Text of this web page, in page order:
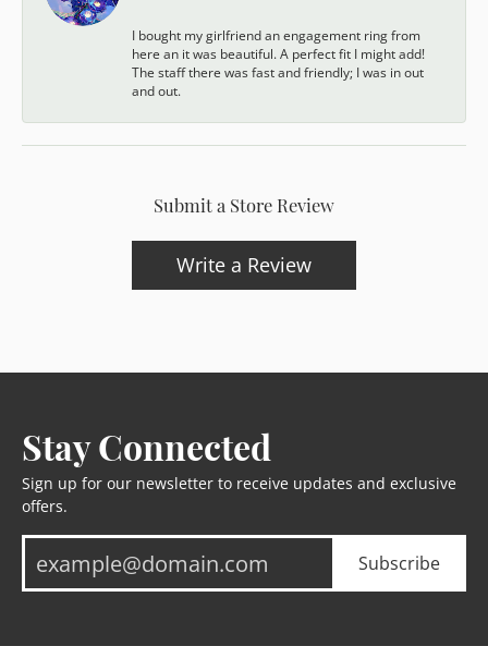
I bought my girlfriend an engagement ring from
here an it was beautiful. A perfect fit I might add!
The staff there was fast and friendly; I was in out
and out.
Submit a Store Review
Write a Review
Stay Connected
Sign up for our newsletter to receive updates and exclusive
offers.
Subscribe